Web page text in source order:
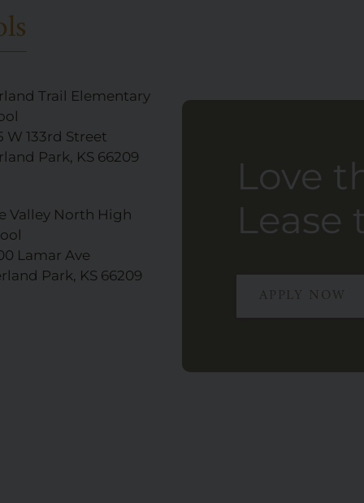
Trail Elementary
W 133rd Street
Park, KS 66209
Valley North High
Lamar Ave
Park, KS 66209
Love
Lease
APPLY NOW